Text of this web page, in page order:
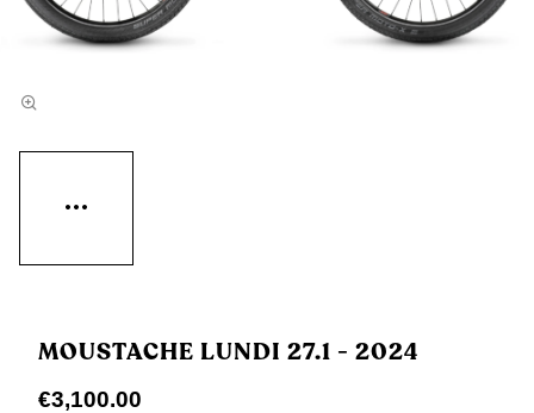
MOUSTACHE LUNDI 27.1 - 2024
€3,100.00